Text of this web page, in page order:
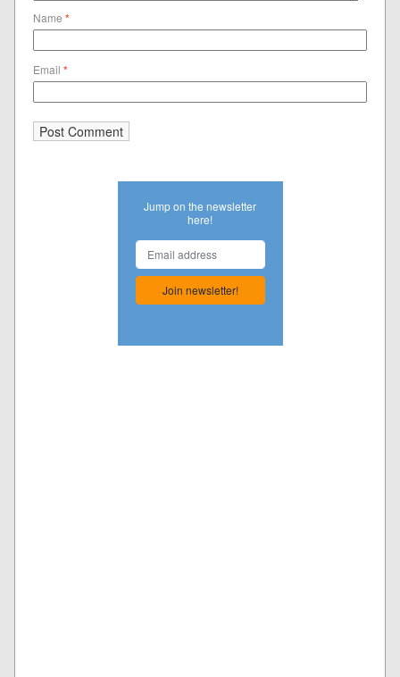
Name*
Email*
Jump on the newsletter
here!